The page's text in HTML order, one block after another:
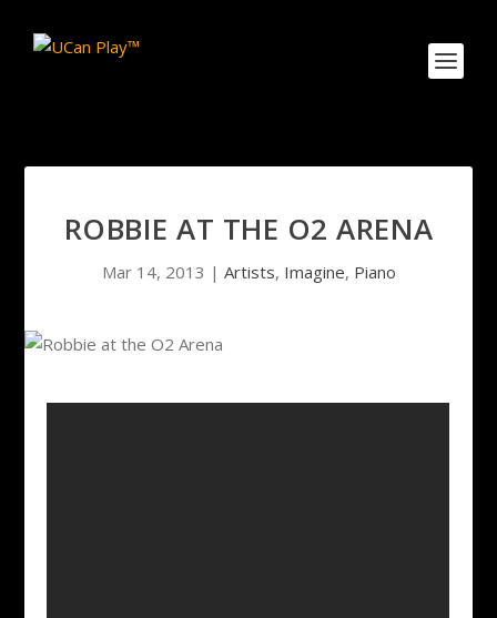
ROBBIE AT THE O2 ARENA
Mar 14, 2013 | Artists, Imagine, Piano